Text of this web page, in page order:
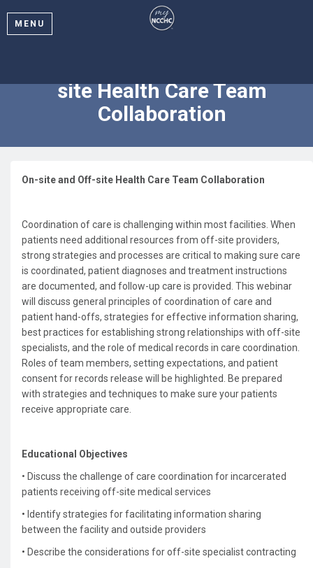
MENU
site Health Care Team
Collaboration
On-site and Off-site Health Care Team Collaboration
Coordination of care is challenging within most facilities. When
patients need additional resources from off-site providers,
strong strategies and processes are critical to making sure care
is coordinated, patient diagnoses and treatment instructions
are documented, and follow-up care is provided. This webinar
will discuss general principles of coordination of care and
patient hand-offs, strategies for effective information sharing,
best practices for establishing strong relationships with off-site
specialists, and the role of medical records in care coordination.
Roles of team members, setting expectations, and patient
consent for records release will be highlighted. Be prepared
with strategies and techniques to make sure your patients
receive appropriate care.
Educational Objectives
• Discuss the challenge of care coordination for incarcerated
patients receiving off-site medical services
• Identify strategies for facilitating information sharing
between the facility and outside providers
• Describe the considerations for off-site specialist contracting